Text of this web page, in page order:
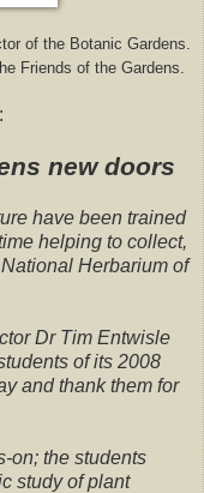
of the Botanic Gardens.
Friends of the Gardens.
new doors
have been trained
helping to collect,
Herbarium of
Dr Tim Entwisle
of its 2008
and thank them for
on; the students
study of plant